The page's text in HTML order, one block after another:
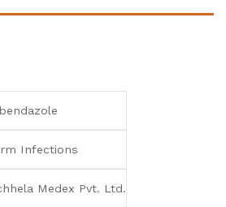
Infections
Medex Pvt. Ltd.